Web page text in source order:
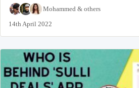
Mohammed & others
14th April 2022